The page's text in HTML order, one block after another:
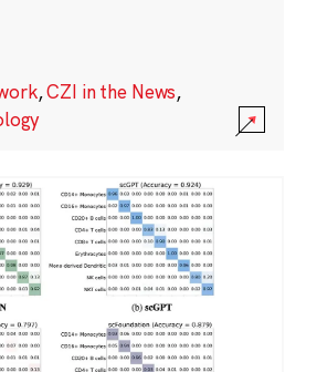
,CZI in the News,